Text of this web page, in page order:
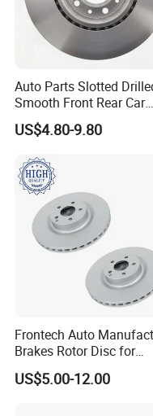
POWERTECH
manufacturing
China for 20 years,
Let a true industry
WHY CHOOSE
POWERTECH is
spare parts supplier in
9001 and E
Auto Parts Slotted
Smooth Front Rear Car
Brake Disc for Toyota
US$4.80-9.80
Frontech Auto
Brakes Rotor Disc for
Japanese and Korean Car
Series Chinese OEM
US$5.00-12.00